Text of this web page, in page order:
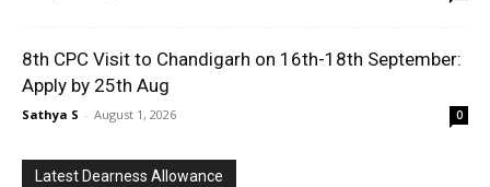
8th CPC Visit to Chandigarh on 16th-18th September:
Apply by 25th Aug
Sathya S - August 1, 2026 0
Latest Dearness Allowance